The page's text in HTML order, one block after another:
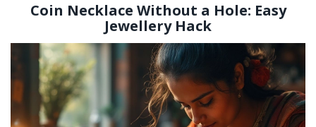
Coin Necklace Without a Hole: Easy
Jewellery Hack